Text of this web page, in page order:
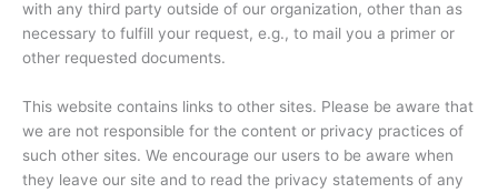
with any third party outside of our organization, other than as
necessary to fulfill your request, e.g., to mail you a primer or
other requested documents.
This website contains links to other sites. Please be aware that
we are not responsible for the content or privacy practices of
such other sites. We encourage our users to be aware when
they leave our site and to read the privacy statements of any